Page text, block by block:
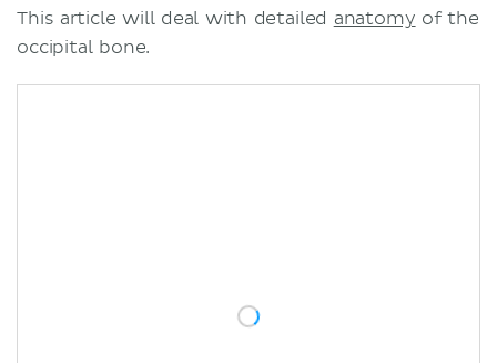
This article will deal with detailed anatomy of the
occipital bone.